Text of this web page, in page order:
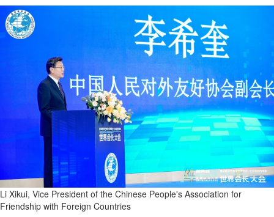
Li Xikui, Vice President of the Chinese People's Association for
Friendship with Foreign Countries